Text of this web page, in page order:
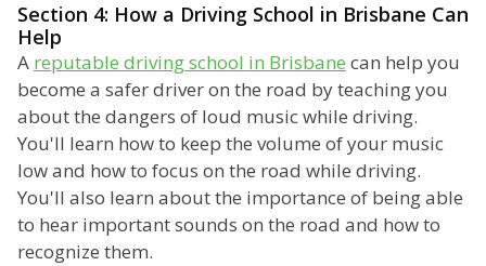
Section 4: How a Driving School in Brisbane Can
Help
A reputable driving school in Brisbane can help you
become a safer driver on the road by teaching you
about the dangers of loud music while driving.
You'll learn how to keep the volume of your music
low and how to focus on the road while driving.
You'll also learn about the importance of being able
to hear important sounds on the road and how to
recognize them.